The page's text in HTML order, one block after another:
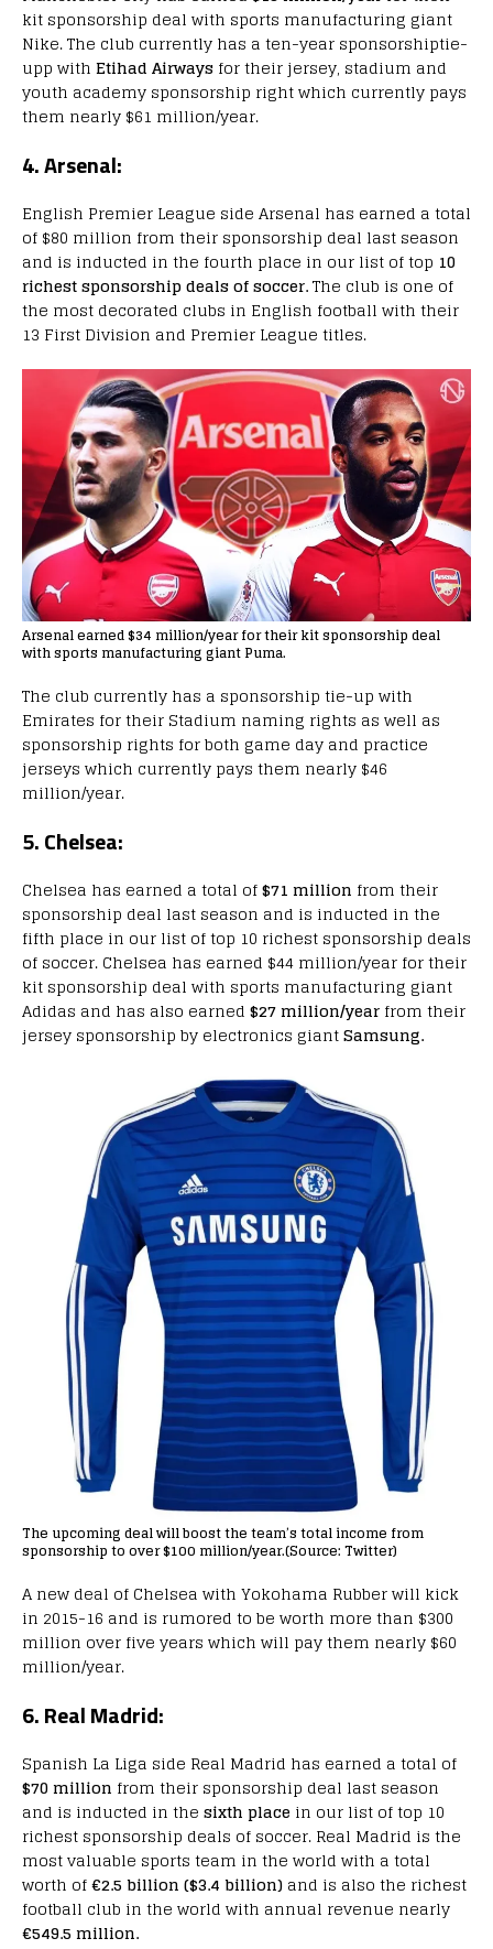
kit sponsorship deal with sports manufacturing giant
Nike. The club currently has a ten-year sponsorshiptie-
upp with Etihad Airways for their jersey, stadium and
youth academy sponsorship right which currently pays
them nearly $61 million/year.
4. Arsenal:
English Premier League side Arsenal has earned a total
of $80 million from their sponsorship deal last season
and is inducted in the fourth place in our list of top 10
richest sponsorship deals of soccer.The club is one of
the most decorated clubs in English football with their
13 First Division and Premier League titles.
Arsenal earned $34 million/year for their kit sponsorship deal
with sports manufacturing giant Puma.
The club currently has a sponsorship tie-up with
Emirates for their Stadium naming rights as well as
sponsorship rights for both game day and practice
jerseys which currently pays them nearly $46
million/year.
5. Chelsea:
Chelsea has earned a total of$71 million from their
sponsorship deal last season and is inducted in the
fifth place in our list of top 10 richest sponsorship deals
of soccer. Chelsea has earned $44 million/year for their
kit sponsorship deal with sports manufacturing giant
Adidas and has also earned $27 million/year from their
jersey sponsorship by electronics giantSamsung.
The upcoming deal will boost the team’s total income from
sponsorship to over $100 million/year.(Source: Twitter)
A new deal of Chelsea with Yokohama Rubber will kick
in 2015-16 and is rumored to be worth more than $300
million over five years which will pay them nearly $60
million/year.
6. Real Madrid:
Spanish La Liga side Real Madrid has earned a total of
$70 million from their sponsorship deal last season
and is inducted in the sixth place in our list of top 10
richest sponsorship deals of soccer. Real Madrid is the
most valuable sports team in the world with a total
worth of€2.5 billion ($3.4 billion) and is also the richest
football club in the world with annual revenue nearly
€549.5 million.